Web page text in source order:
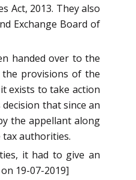
Act, 2013. They also
Exchange Board of
handed over to the
provisions of the
exists to take action
that since an
the appellant along
authorities.
it had to give an
19-07-2019]